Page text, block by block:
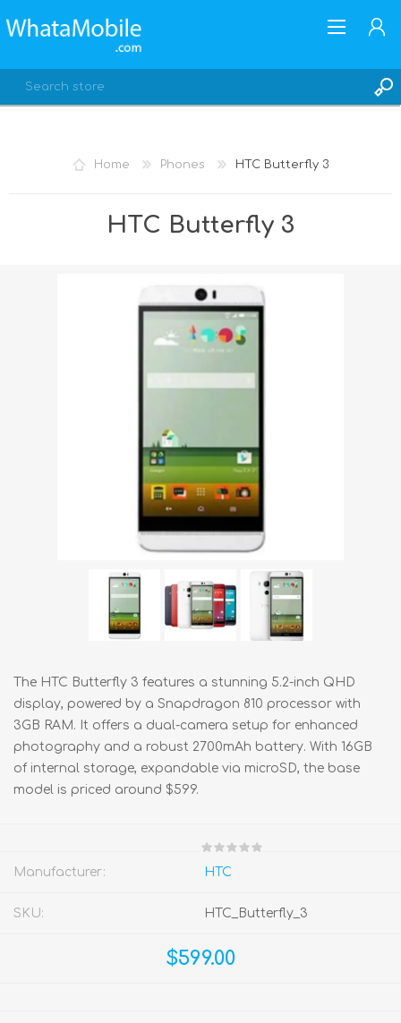
Home Phones HTC Butterfly 3
HTC Butterfly 3
The HTC Butterfly 3 features a stunning 5.2-inch QHD
display, powered by a Snapdragon 810 processor with
3GB RAM. It offers a dual-camera setup for enhanced
photography and a robust 2700mAh battery. With 16GB
of internal storage, expandable via microSD, the base
model is priced around $599.
Manufacturer: HTC
SKU: HTC_Butterfly_3
$599.00